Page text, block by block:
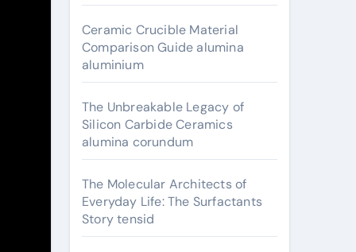
Ceramic Crucible Material
Comparison Guide alumina
aluminium
The Unbreakable Legacy of
Silicon Carbide Ceramics
alumina corundum
The Molecular Architects of
Everyday Life: The Surfactants
Story tensid